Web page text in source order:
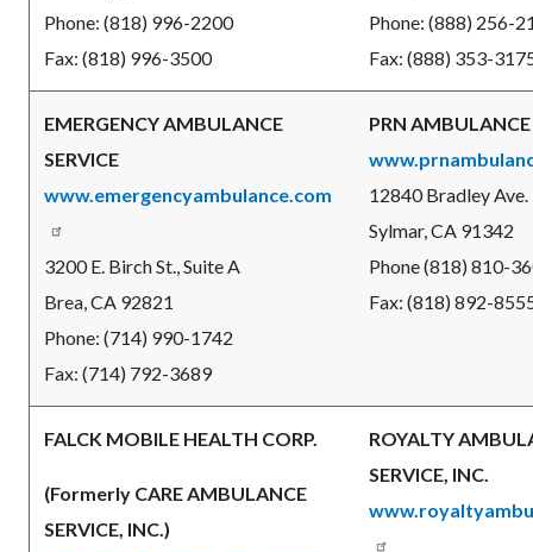
Phone: (818) 996-2200
Fax: (818) 996-3500
Phone: (888) 256-
Fax: (888) 353-
EMERGENCY AMBULANCE
SERVICE
www.emergencyambulance.com
3200 E. Birch St., Suite A
Brea, CA 92821
Phone: (714) 990-1742
Fax: (714) 792-3689
PRN AMBULANCE
12840 Bradley Ave.
Sylmar, CA 91342
Phone (818) 810-
Fax: (818) 892-
FALCK MOBILE HEALTH CORP.
(Formerly CARE AMBULANCE
SERVICE, INC.)
ROYALTY
SERVICE, INC.